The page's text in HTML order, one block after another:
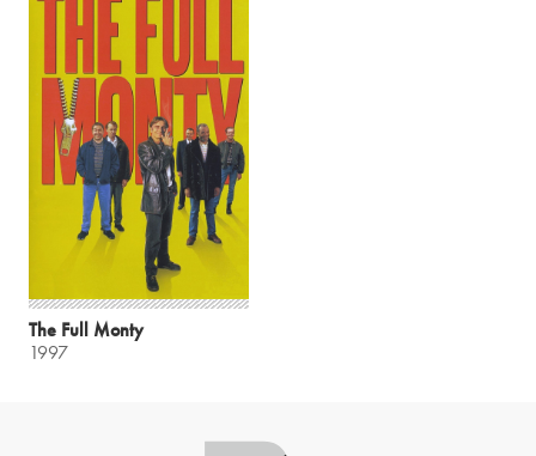
The Full Monty
1997